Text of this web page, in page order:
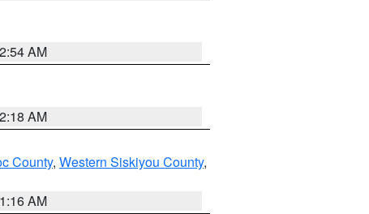
AM
AM
County, Western Siskiyou County,
AM